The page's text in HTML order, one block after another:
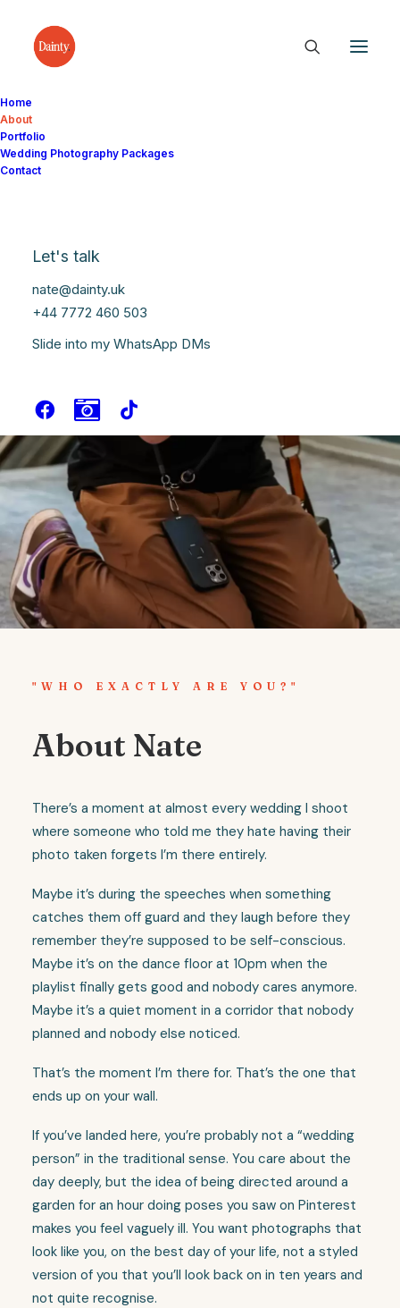
Home
About
Portfolio
Wedding Photography Packages
Contact
Let's talk
nate@dainty.uk
+44 7772 460 503
Slide into my WhatsApp DMs
"WHO EXACTLY ARE YOU?"
About Nate
There’s a moment at almost every wedding I shoot
where someone who told me they hate having their
photo taken forgets I’m there entirely.
Maybe it’s during the speeches when something
catches them off guard and they laugh before they
remember they’re supposed to be self-conscious.
Maybe it’s on the dance floor at 10pm when the
playlist finally gets good and nobody cares anymore.
Maybe it’s a quiet moment in a corridor that nobody
planned and nobody else noticed.
That’s the moment I’m there for. That’s the one that
ends up on your wall.
If you’ve landed here, you’re probably not a “wedding
person” in the traditional sense. You care about the
day deeply, but the idea of being directed around a
garden for an hour doing poses you saw on Pinterest
makes you feel vaguely ill. You want photographs that
look like you, on the best day of your life, not a styled
version of you that you’ll look back on in ten years and
not quite recognise.